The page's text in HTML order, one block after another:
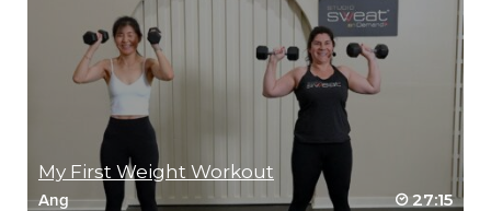
My First Weight Workout
Ang 27:15